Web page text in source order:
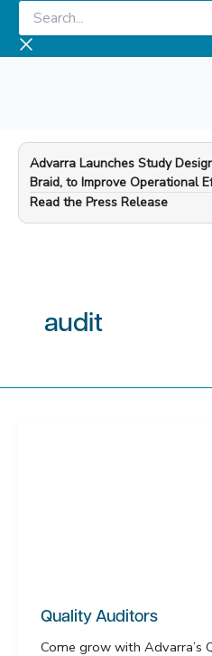
Skip
content
Search...
Advarra Launches Study
Braid, to Improve Operational
—
Read the Press Release
audit
Quality Auditors
Come grow with Advarra’s